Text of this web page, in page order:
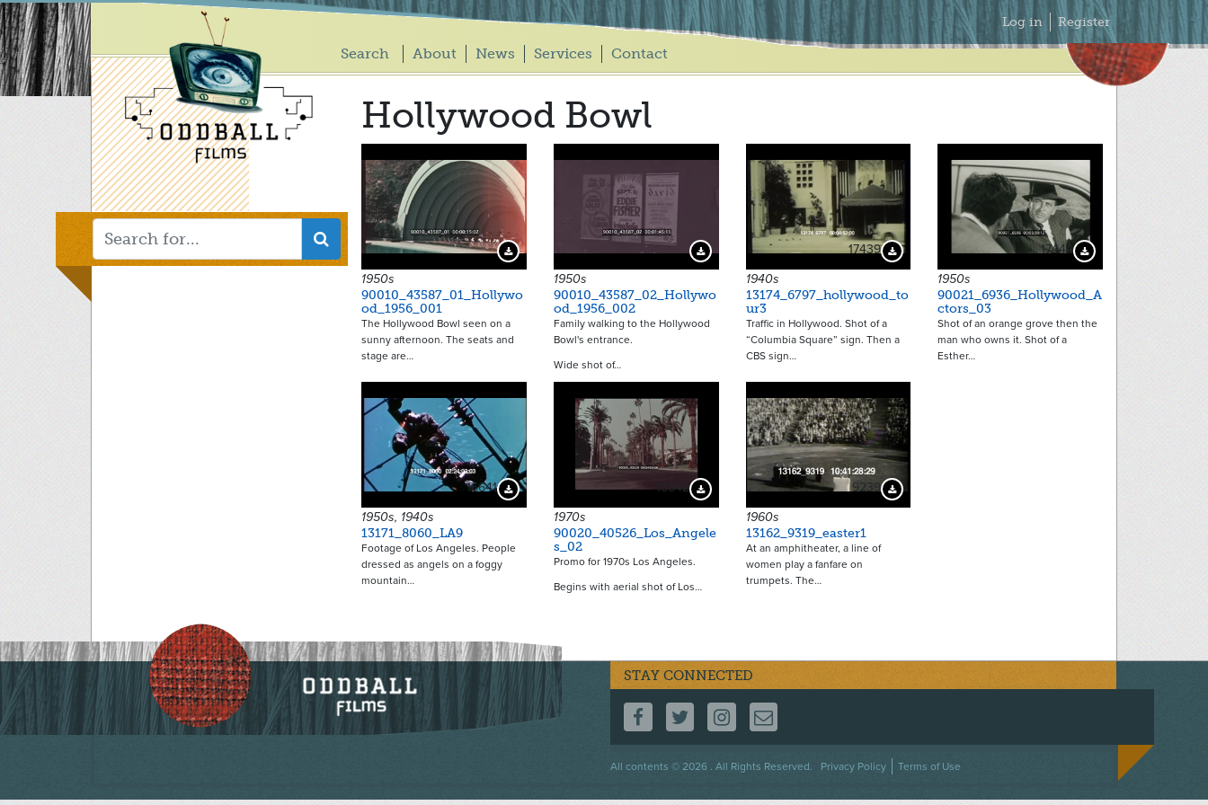
Skip
to
main
content
Main
Search About News Services Contact
Secondary
Menu
Log in Register
Hollywood Bowl
Download Preview
1950s
90010_43587_01_Hollywo
od_1956_001
The Hollywood Bowl seen on a
sunny afternoon. The seats and
stage are…
Download Preview
1950s
90010_43587_02_Hollywo
od_1956_002
Family walking to the Hollywood
Bowl's entrance.
Wide shot of…
17439 Download Preview
1940s
13174_6797_hollywood_to
ur3
Traffic in Hollywood. Shot of a
“Columbia Square” sign. Then a
CBS sign…
17444 Download Preview
1950s
90021_6936_Hollywood_A
ctors_03
Shot of an orange grove then the
man who owns it. Shot of a
Esther…
16641 Download Preview
1950s, 1940s
13171_8060_LA9
Footage of Los Angeles. People
dressed as angels on a foggy
mountain…
16642 Download Preview
1970s
90020_40526_Los_Angele
s_02
Promo for 1970s Los Angeles.
Begins with aerial shot of Los…
9239 Download Preview
1960s
13162_9319_easter1
At an amphitheater, a line of
women play a fanfare on
trumpets. The…
STAY CONNECTED
FOLLOW US ON FACEBOOK
FOLLOW US ON TWITTER
FOLLOW US ON INSTAGRAM
CONTACT US
All contents © 2026 . All Rights Reserved.
Footer
Privacy Policy Terms of Use